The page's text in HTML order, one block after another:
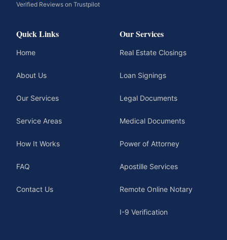
Verified Reviews on Trustpilot
Quick Links
Home
About Us
Our Services
Service Areas
How It Works
FAQ
Contact Us
Our Services
Real Estate Closings
Loan Signings
Legal Documents
Medical Documents
Power of Attorney
Apostille Services
Remote Online Notary
I-9 Verification